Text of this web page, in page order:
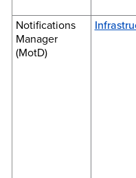
Notifications
Manager
(MotD)